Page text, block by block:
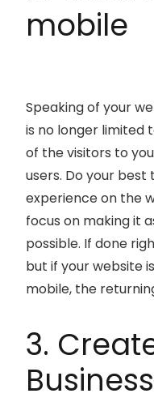
mobile
Speaking of your
is no longer limited
of the visitors to
users. Do your
experience on the
focus on making it
possible. If done
but if your website
mobile, the
3.